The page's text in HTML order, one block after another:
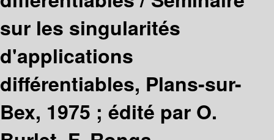
sur les singularités
d'applications
différentiables, Plans-sur-
Bex, 1975 ; édité par O.